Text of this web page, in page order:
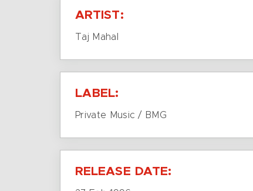
ARTIST:
Taj Mahal
LABEL:
Private Music / BMG
RELEASE DATE: